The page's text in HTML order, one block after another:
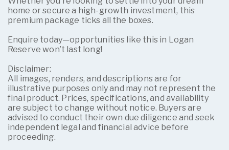
home or secure a high-growth investment, this
premium package ticks all the boxes.
Enquire today—opportunities like this in Logan
Reserve won’t last long!
Disclaimer:
All images, renders, and descriptions are for
illustrative purposes only and may not represent the
final product. Prices, specifications, and availability
are subject to change without notice. Buyers are
advised to conduct their own due diligence and seek
independent legal and financial advice before
proceeding.